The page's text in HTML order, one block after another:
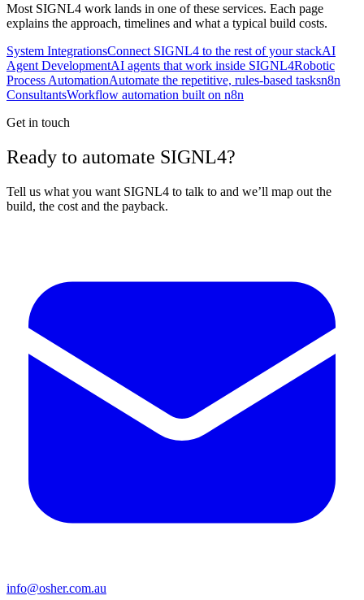
Most SIGNL4 work lands in one of these services. Each page
explains the approach, timelines and what a typical build costs.
System IntegrationsConnect SIGNL4 to the rest of your stackAI
Agent DevelopmentAI agents that work inside SIGNL4Robotic
Process AutomationAutomate the repetitive, rules-based tasksn8n
ConsultantsWorkflow automation built on n8n
Get in touch
Ready to automate SIGNL4?
Tell us what you want SIGNL4 to talk to and we’ll map out the
build, the cost and the payback.
info@osher.com.au